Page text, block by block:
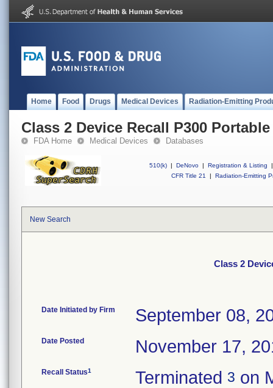
Home Food Drugs Medical Devices Radiation-Emitting
Class 2 Device Recall P300
FDA Home Medical Devices Databases
510(k) | DeNovo | Registration & Listing
|
CFR Title 21
| Radiation-Emitting
New Search
Class 2
Date Initiated by Firm September 08,
Date Posted November 17,
Recall Status1 Terminated 3 on